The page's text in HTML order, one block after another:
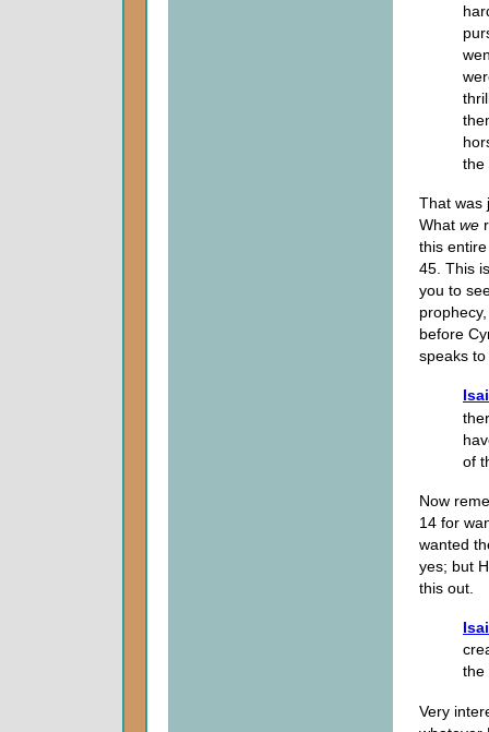
the
That was
What we
this
45. This
you to
before
speaks
of
Now
14 for
wanted
yes; but
this out.
the
Very